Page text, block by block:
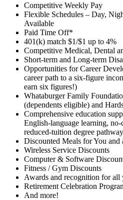
Competitive Weekly Pay
Flexible Schedules – Day,
Available
Paid Time Off*
401(k) match $1/$1 up to 4%
Competitive Medical, Dental
Short-term and Long-term
Opportunities for Career
career path to a six-figure
earn six figures!)
Whataburger Family
(dependents eligible) and
Comprehensive education
English‑language learning,
reduced‑tuition degree
Discounted Meals for You and
Wireless Service Discounts
Computer & Software
Fitness / Gym Discounts
Awards and recognition for all
Retirement Celebration
And more!